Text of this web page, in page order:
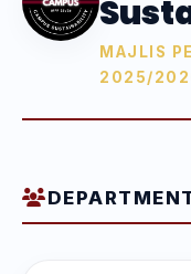
MAJLIS
2025/